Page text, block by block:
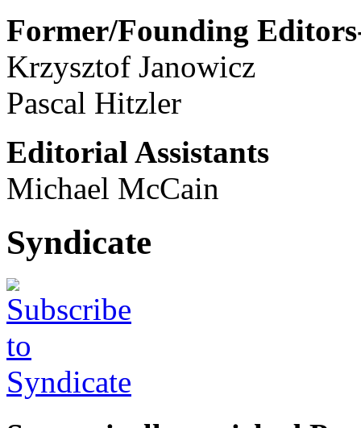
Former/Founding
Krzysztof Janowicz
Pascal Hitzler
Editorial Assistants
Michael McCain
Syndicate